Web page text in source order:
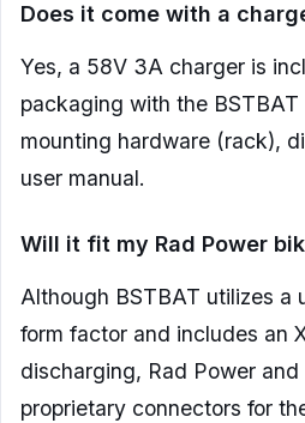
Does it come with a
Yes, a 58V 3A charger is
packaging with the
mounting hardware (rack),
user manual.
Will it fit my Rad Power
Although BSTBAT utilizes a
form factor and includes an
discharging, Rad Power
proprietary connectors for